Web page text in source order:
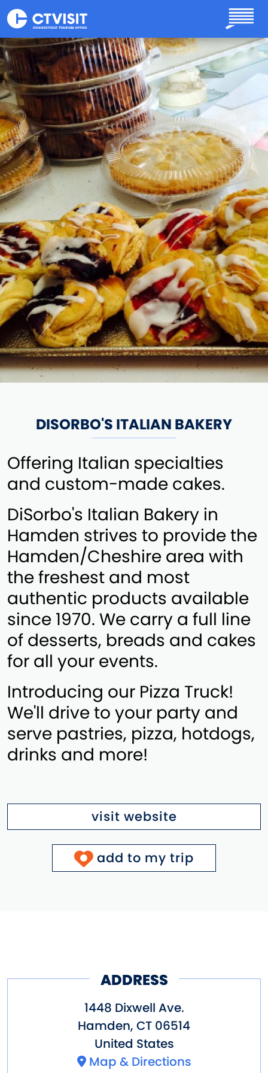
Skip to main content
DISORBO'S ITALIAN BAKERY
Offering Italian specialties
and custom-made cakes.
DiSorbo's Italian Bakery in
Hamden strives to provide the
Hamden/Cheshire area with
the freshest and most
authentic products available
since 1970. We carry a full line
of desserts, breads and cakes
for all your events.
Introducing our Pizza Truck!
We'll drive to your party and
serve pastries, pizza, hotdogs,
drinks and more!
visit website
add to my trip
ADDRESS
1448 Dixwell Ave.
Hamden, CT 06514
United States
Map & Directions